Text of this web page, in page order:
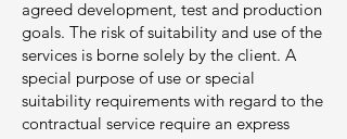
agreed development, test and production
goals. The risk of suitability and use of the
services is borne solely by the client. A
special purpose of use or special
suitability requirements with regard to the
contractual service require an express